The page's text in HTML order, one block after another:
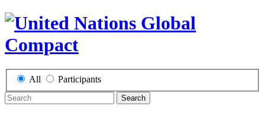
All Participants
Search